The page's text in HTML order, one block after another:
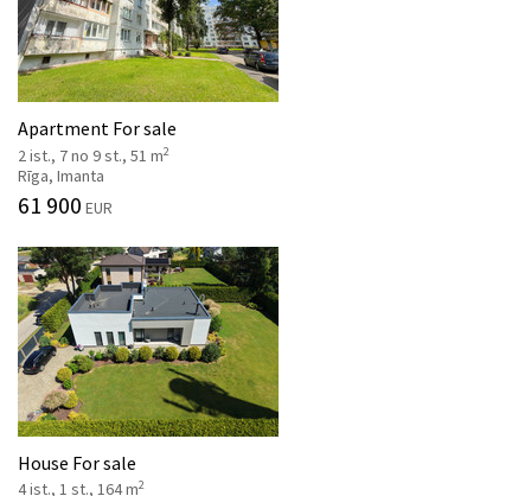
Apartment For sale
2 ist., 7 no 9 st., 51 m2
Rīga, Imanta
61 900 EUR
House For sale
4 ist., 1 st., 164 m2